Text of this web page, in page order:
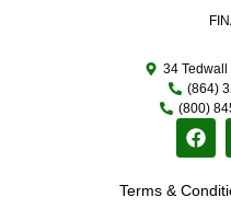
34 Tedwall
(864)
(800)
Terms &